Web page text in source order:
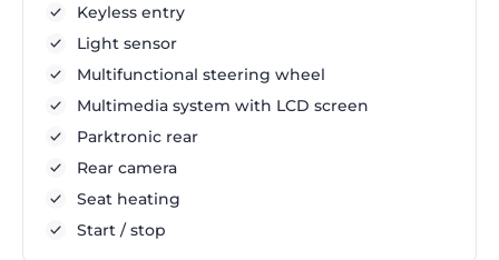
Keyless entry
Light sensor
Multifunctional steering wheel
Multimedia system with LCD screen
Parktronic rear
Rear camera
Seat heating
Start / stop